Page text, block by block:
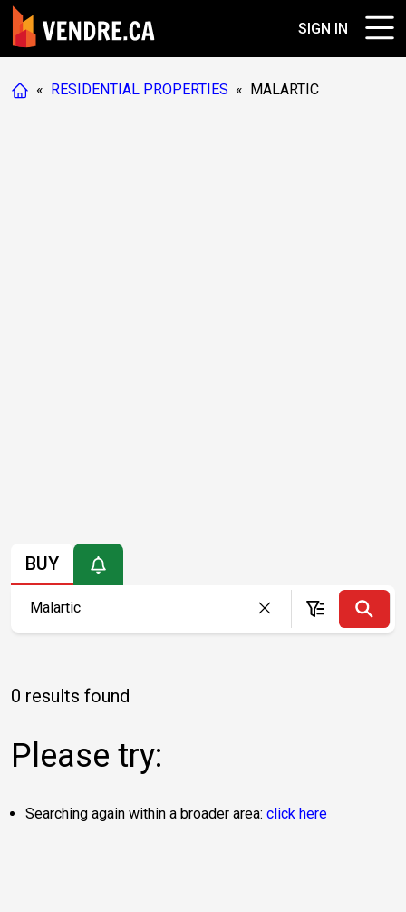
SIGN IN
« RESIDENTIAL PROPERTIES « MALARTIC
BUY
0 results found
Please try:
Searching again within a broader area: click here